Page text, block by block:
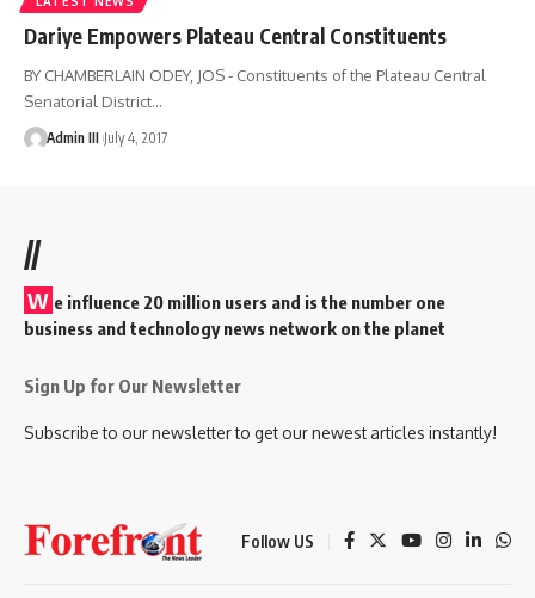
Dariye Empowers Plateau Central Constituents
BY CHAMBERLAIN ODEY, JOS - Constituents of the Plateau Central
Senatorial District…
Admin III July 4, 2017
//
W e influence 20 million users and is the number one
business and technology news network on the planet
Sign Up for Our Newsletter
Subscribe to our newsletter to get our newest articles instantly!
Follow US